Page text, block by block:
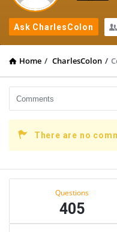
Ask CharlesColon
Home / CharlesColon /
There are no
Sidebar
Questions
405